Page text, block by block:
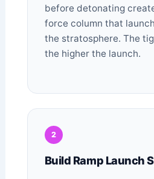
before detonating
force column that
the stratosphere. The
the higher the launch.
2
Build Ramp Launch